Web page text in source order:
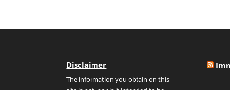
Disclaimer
The information you obtain on this